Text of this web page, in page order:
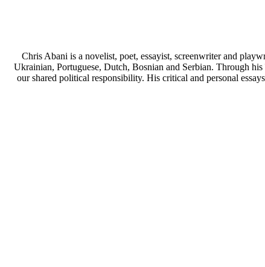
Chris Abani is a novelist, poet, essayist, screenwriter and
Ukrainian, Portuguese, Dutch, Bosnian and Serbian. Through
our shared political responsibility. His critical and personal